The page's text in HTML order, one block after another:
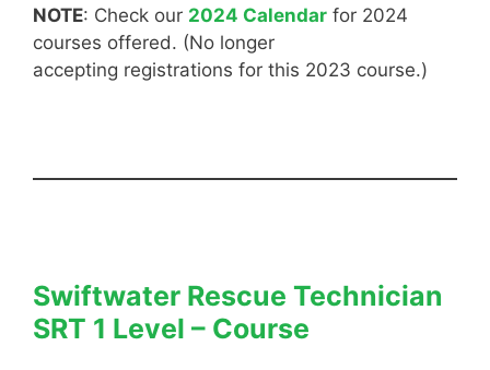
NOTE: Check our 2024 Calendar for 2024
courses offered. (No longer
accepting registrations for this 2023 course.)
Swiftwater Rescue Technician
SRT 1 Level – Course